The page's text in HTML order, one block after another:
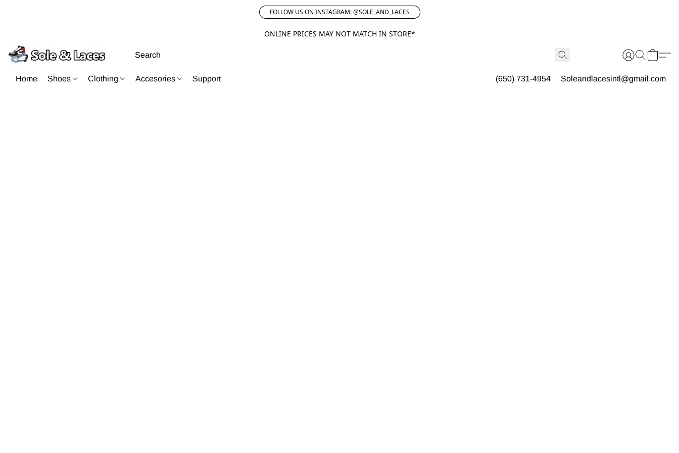
FOLLOW US ON INSTAGRAM: @SOLE_AND_LACES
ONLINE PRICES MAY NOT MATCH IN STORE*
Home Shoes Clothing Accesories Support (650) 731-4954 Soleandlacesintl@gmail.com